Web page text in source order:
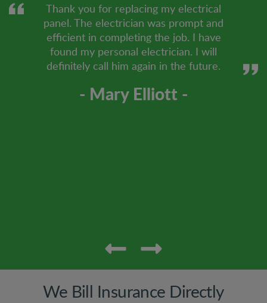
Thank you for replacing my electrical
panel. The electrician was prompt and
efficient in completing the job. I have
found my personal electrician. I will
definitely call him again in the future.
- Mary Elliott -
We Bill Insurance Directly